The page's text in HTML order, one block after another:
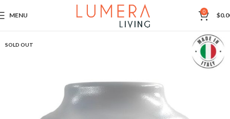
MENU 0 $
SOLD OUT